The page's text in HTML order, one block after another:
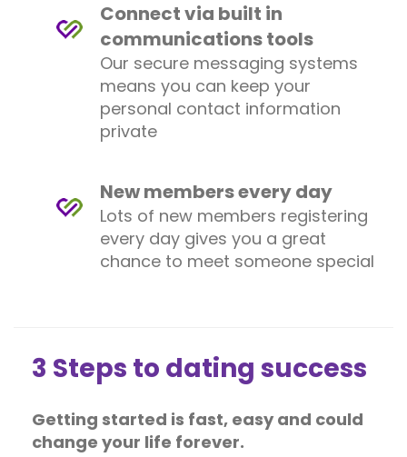
Connect via built in
communications tools
Our secure messaging systems
means you can keep your
personal contact information
private
New members every day
Lots of new members registering
every day gives you a great
chance to meet someone special
3 Steps to dating success
Getting started is fast, easy and could
change your life forever.